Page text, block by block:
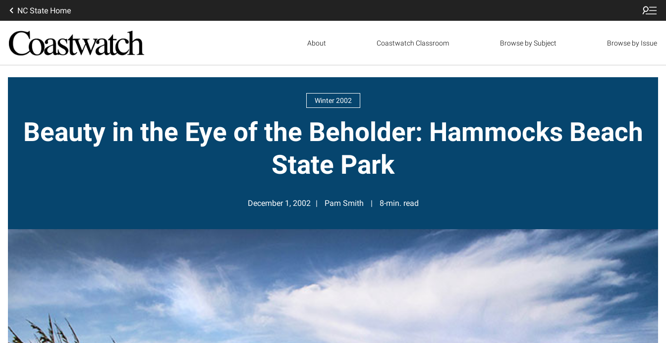
NC State Home
About Coastwatch Classroom Browse by Subject Browse by Issue
Winter 2002
Beauty in the Eye of the Beholder: Hammocks Beach
State Park
December 1, 2002 Pam Smith 8-min. read